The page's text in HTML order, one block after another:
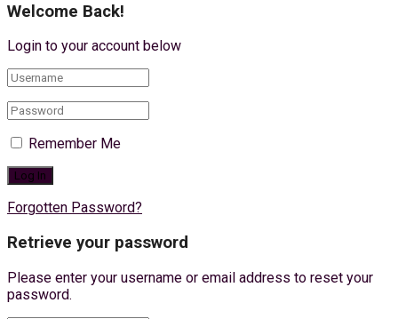
Welcome Back!
Login to your account below
Remember Me
Forgotten Password?
Retrieve your password
Please enter your username or email address to reset your
password.